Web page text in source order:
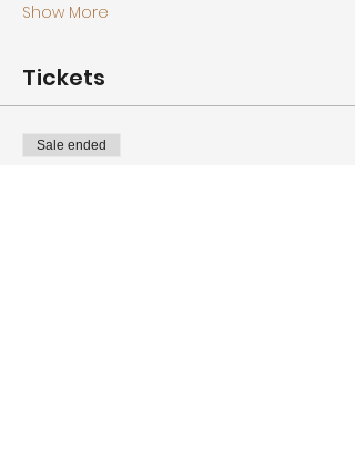
Show More
Tickets
Sale ended